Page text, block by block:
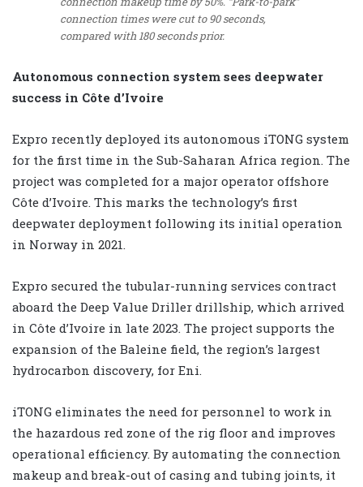
connection times were cut to 90 seconds,
compared with 180 seconds prior.
Autonomous connection system sees deepwater
success in Côte d’Ivoire
Expro recently deployed its autonomous iTONG system
for the first time in the Sub-Saharan Africa region. The
project was completed for a major operator offshore
Côte d’Ivoire. This marks the technology’s first
deepwater deployment following its initial operation
in Norway in 2021.
Expro secured the tubular-running services contract
aboard the Deep Value Driller drillship, which arrived
in Côte d’Ivoire in late 2023. The project supports the
expansion of the Baleine field, the region’s largest
hydrocarbon discovery, for Eni.
iTONG eliminates the need for personnel to work in
the hazardous red zone of the rig floor and improves
operational efficiency. By automating the connection
makeup and break-out of casing and tubing joints, it